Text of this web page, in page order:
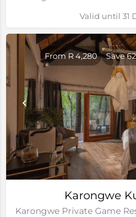
Valid until 31
Karongwe
From R 4,280 Save